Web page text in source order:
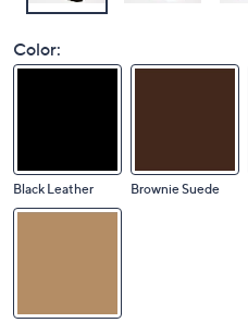
Color:
Black Leather Brownie Suede